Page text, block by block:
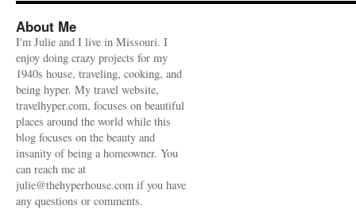
About Me
I'm Julie and I live in Missouri. I
enjoy doing crazy projects for my
1940s house, traveling, cooking, and
being hyper. My travel website,
travelhyper.com, focuses on beautiful
places around the world while this
blog focuses on the beauty and
insanity of being a homeowner. You
can reach me at
julie@thehyperhouse.com if you have
any questions or comments.